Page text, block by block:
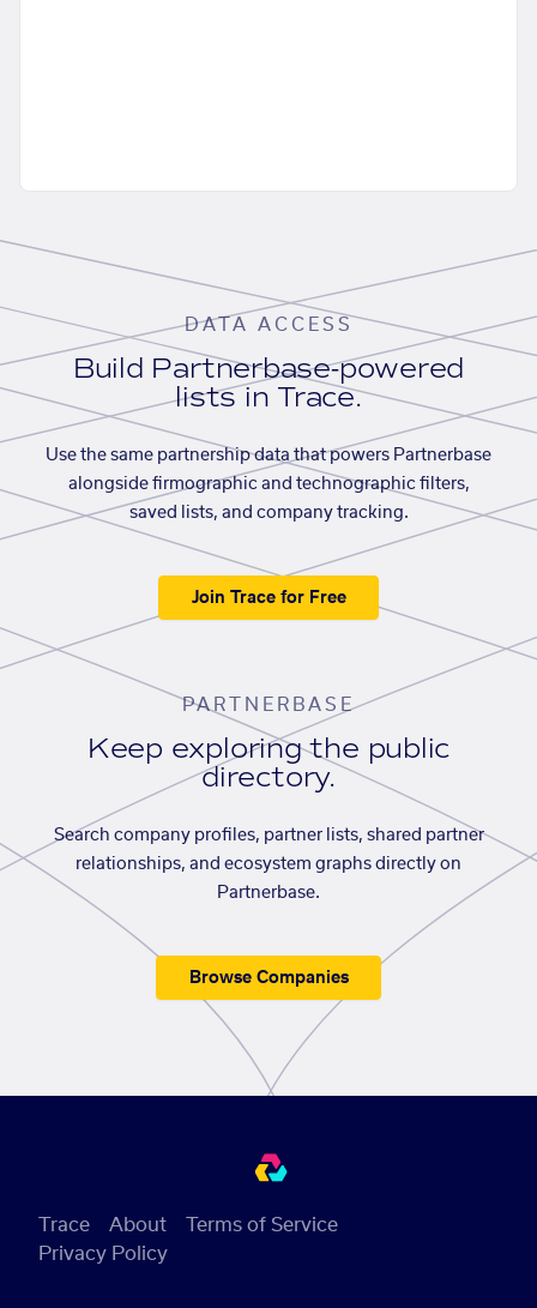
DATA ACCESS
Build Partnerbase-powered
lists in Trace.
Use the same partnership data that powers Partnerbase
alongside firmographic and technographic filters,
saved lists, and company tracking.
Join Trace for Free
PARTNERBASE
Keep exploring the public
directory.
Search company profiles, partner lists, shared partner
relationships, and ecosystem graphs directly on
Partnerbase.
Browse Companies
Trace About
Terms of Service
Privacy Policy